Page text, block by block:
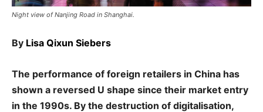
Night view of Nanjing Road in Shanghai.
By Lisa Qixun Siebers
The performance of foreign retailers in China has
shown a reversed U shape since their market entry
in the 1990s. By the destruction of digitalisation,